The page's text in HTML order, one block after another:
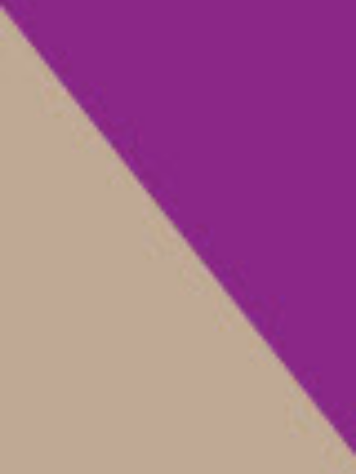
Rivista |magazén
Fascicolo monografico |
Articolo | Digital Heritage Consumption: The Case of
the Metropolitan Museum of Art
Digital Heritage
Consumption: The Case of
the Metropolitan Museum
Cultural consumption is increasingly moving